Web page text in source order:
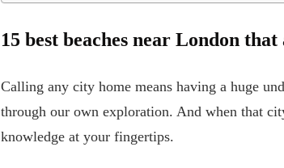
15 best beaches near London
Calling any city home means having a huge
through our own exploration. And when that
knowledge at your fingertips.